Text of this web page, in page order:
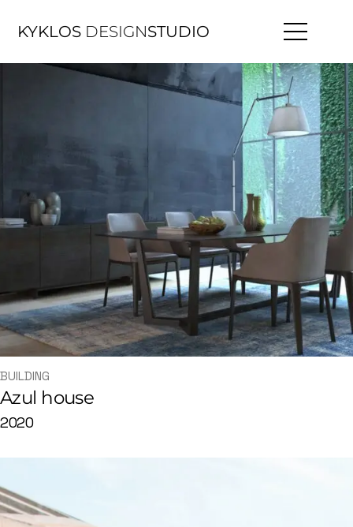
KYKLOS DESIGNSTUDIO
BUILDING
Azul house
2020